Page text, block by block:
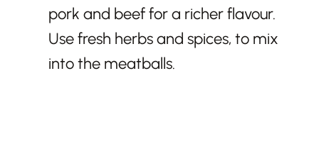
pork and beef for a richer flavour.
Use fresh herbs and spices, to mix
into the meatballs.